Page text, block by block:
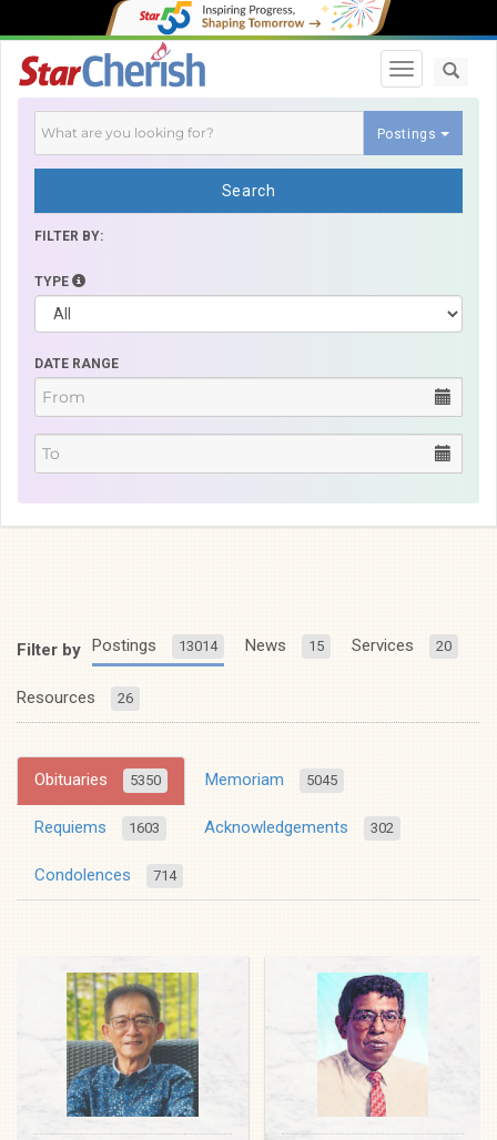
Toggle
Postings
Search
FILTER BY:
TYPE
DATE RANGE
Filter by Postings 13014 News 15 Services 20
Resources 26
Obituaries 5350 Memoriam 5045
Requiems 1603 Acknowledgements 302
Condolences 714